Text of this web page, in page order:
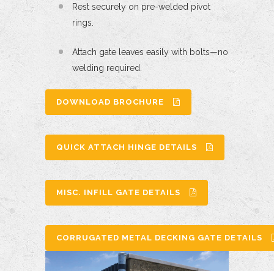
Rest securely on pre-welded pivot
rings.
Attach gate leaves easily with bolts—no
welding required.
DOWNLOAD BROCHURE
QUICK ATTACH HINGE DETAILS
MISC. INFILL GATE DETAILS
CORRUGATED METAL DECKING GATE DETAILS